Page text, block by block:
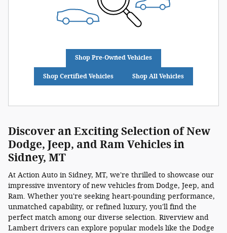
Shop Pre-Owned Vehicles
Shop Certified Vehicles Shop All Vehicles
Discover an Exciting Selection of New
Dodge, Jeep, and Ram Vehicles in
Sidney, MT
At Action Auto in Sidney, MT, we're thrilled to showcase our
impressive inventory of new vehicles from Dodge, Jeep, and
Ram. Whether you're seeking heart-pounding performance,
unmatched capability, or refined luxury, you'll find the
perfect match among our diverse selection. Riverview and
Lambert drivers can explore popular models like the Dodge